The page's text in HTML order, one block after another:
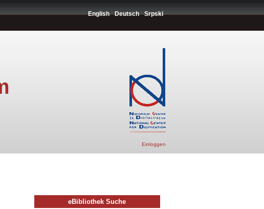
English Deutsch Srpski
Einloggen
eBibliothek Suche